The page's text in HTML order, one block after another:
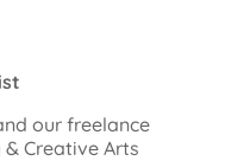
our freelance
Creative Arts